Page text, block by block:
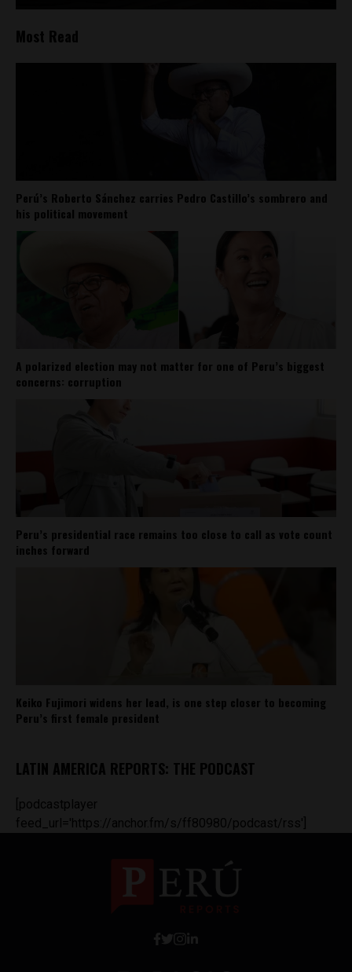
Most Read
Perú’s Roberto Sánchez carries Pedro Castillo’s sombrero and
his political movement
A polarized election may not matter for one of Peru’s biggest
concerns: corruption
Peru’s presidential race remains too close to call as vote count
inches forward
Keiko Fujimori widens her lead, is one step closer to becoming
Peru’s first female president
LATIN AMERICA REPORTS: THE PODCAST
[podcastplayer
feed_url='https://anchor.fm/s/ff80980/podcast/rss']